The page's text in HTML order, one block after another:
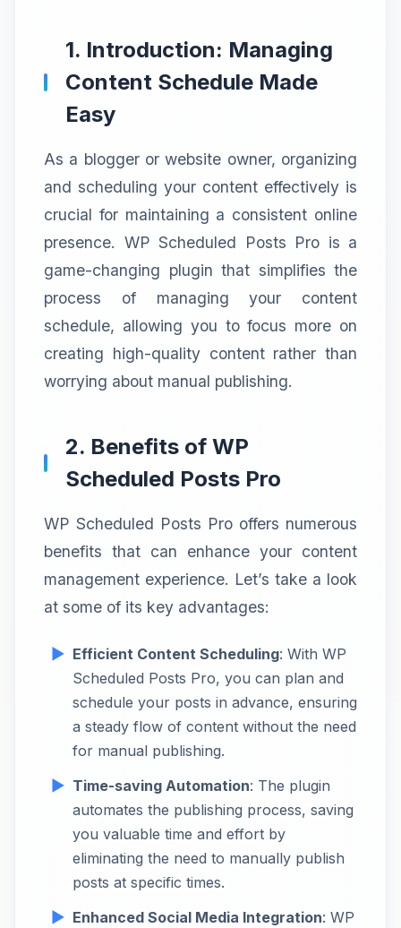
1. Introduction: Managing
Content Schedule Made
Easy
As a blogger or website owner, organizing
and scheduling your content effectively is
crucial for maintaining a consistent online
presence. WP Scheduled Posts Pro is a
game-changing plugin that simplifies the
process of managing your content
schedule, allowing you to focus more on
creating high-quality content rather than
worrying about manual publishing.
2. Benefits of WP
Scheduled Posts Pro
WP Scheduled Posts Pro offers numerous
benefits that can enhance your content
management experience. Let’s take a look
at some of its key advantages:
Efficient Content Scheduling: With WP
Scheduled Posts Pro, you can plan and
schedule your posts in advance, ensuring
a steady flow of content without the need
for manual publishing.
Time-saving Automation: The plugin
automates the publishing process, saving
you valuable time and effort by
eliminating the need to manually publish
posts at specific times.
Enhanced Social Media Integration: WP